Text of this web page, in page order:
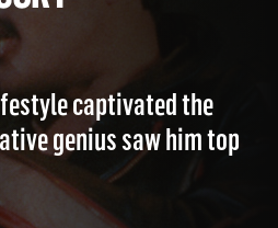
captivated the
genius saw him top